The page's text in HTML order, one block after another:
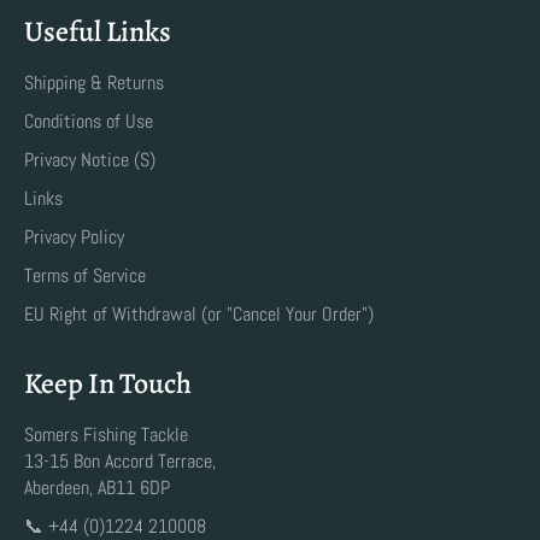
Useful Links
Shipping & Returns
Conditions of Use
Privacy Notice (S)
Links
Privacy Policy
Terms of Service
EU Right of Withdrawal (or "Cancel Your Order")
Keep In Touch
Somers Fishing Tackle
13-15 Bon Accord Terrace,
Aberdeen, AB11 6DP
📞 +44 (0)1224 210008